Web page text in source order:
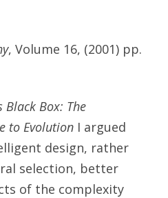
, Volume 16, (2001) pp.
Black Box: The
to Evolution I argued
design, rather
selection, better
of the complexity